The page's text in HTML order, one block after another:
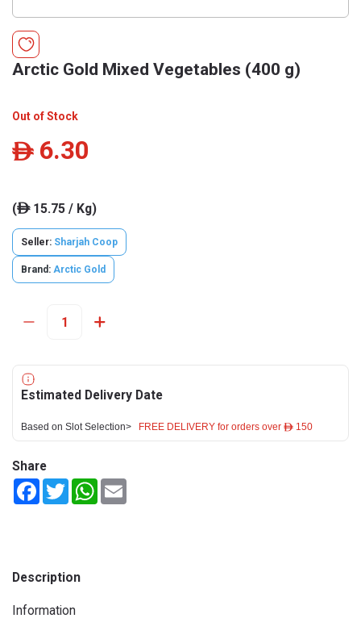
Arctic Gold Mixed Vegetables (400 g)
Out of Stock
ê 6.30
(ê15.75 / Kg)
Seller: Sharjah Coop
Brand: Arctic Gold
Estimated Delivery Date
Based on Slot Selection> FREE DELIVERY for orders over ê 150
Share
FacebookTwitterWhatsApp
Description
Information